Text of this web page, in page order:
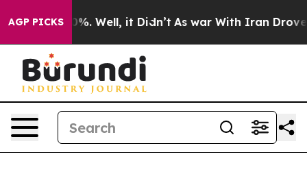
AGP PICKS40%. Well, it Didn’t As war With Iran Drove oil